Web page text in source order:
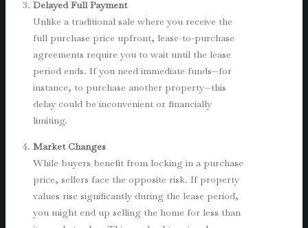
Delayed Full Payment
Unlike a traditional sale where you receive the
full purchase price upfront, lease-to-purchase
agreements require you to wait until the lease
period ends. If you need immediate funds—for
instance, to purchase another property—this
delay could be inconvenient or financially
limiting.
Market Changes
While buyers benefit from locking in a purchase
price, sellers face the opposite risk. If property
values rise significantly during the lease period,
you might end up selling the home for less than